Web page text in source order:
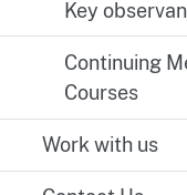
Key
Continuing
Courses
Work with us